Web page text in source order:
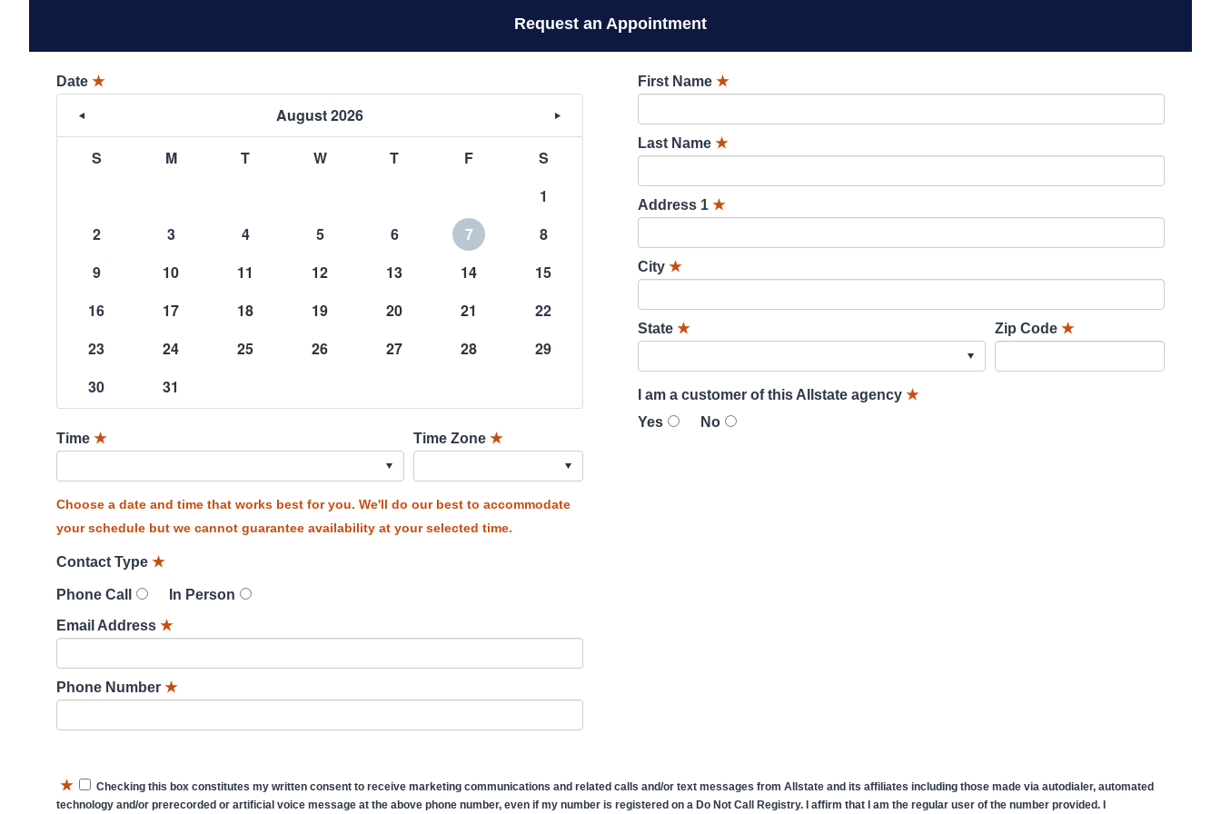
Request an Appointment
Date ★
August 2026
S M T W T F
S
1
2
3 4 5 6 7
8
9
10 11 12 13 14
15
16
17 18 19 20 21
22
23
24 25 26 27 28
29
30
31
Time ★ Time Zone ★
Choose a date and time that works best for you. We'll do our best to accommodate
your schedule but we cannot guarantee availability at your selected time.
Contact Type ★
Phone Call
In Person
Email Address ★
Phone Number ★
First Name ★
Last Name ★
Address 1 ★
City ★
State ★ Zip Code ★
I am a customer of this Allstate agency ★
Yes
No
★
Checking this box constitutes my written consent to receive marketing communications and related calls and/or text messages from Allstate and its affiliates including those made via autodialer, automated
technology and/or prerecorded or artificial voice message at the above phone number, even if my number is registered on a Do Not Call Registry. I affirm that I am the regular user of the number provided. I